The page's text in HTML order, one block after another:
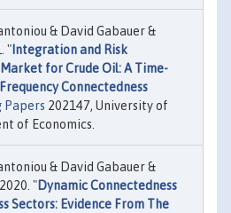
& David Gabauer &
" Integration and Risk
for Crude Oil: A Time-
Connectedness
Papers 202147, University of
of Economics.
& David Gabauer &
"Dynamic Connectedness
Sectors: Evidence From The